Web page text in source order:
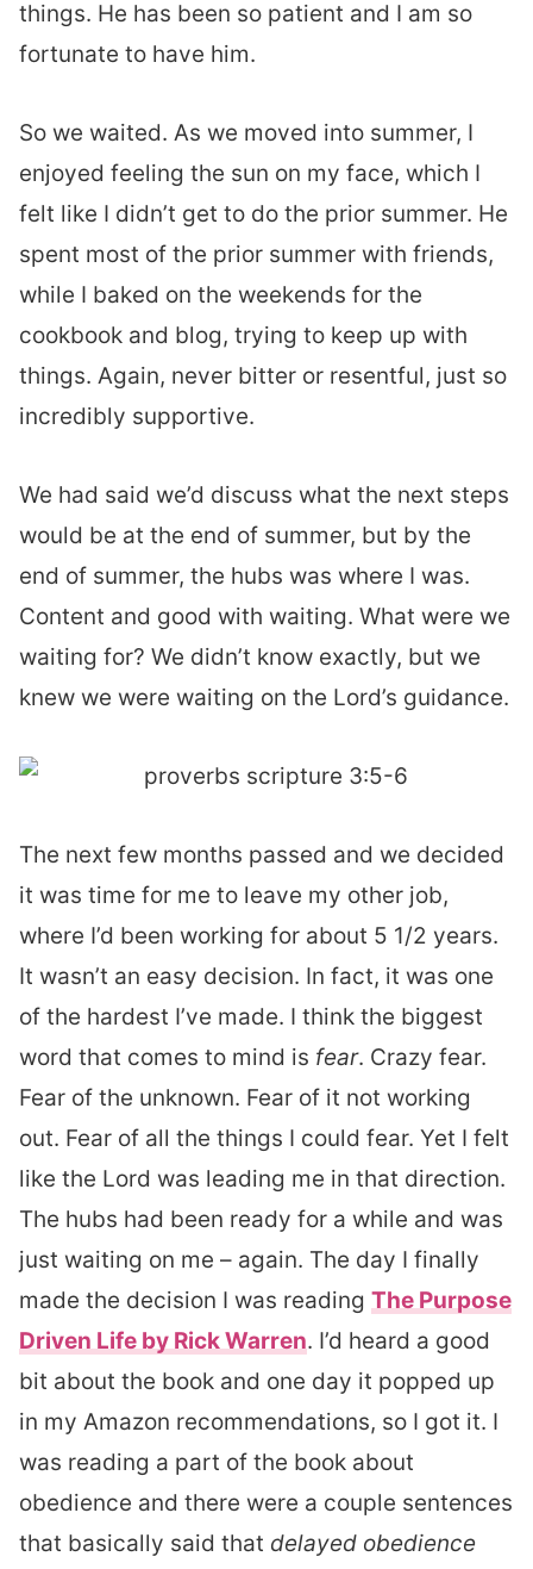
things. He has been so patient and I am so
fortunate to have him.
So we waited. As we moved into summer, I
enjoyed feeling the sun on my face, which I
felt like I didn’t get to do the prior summer. He
spent most of the prior summer with friends,
while I baked on the weekends for the
cookbook and blog, trying to keep up with
things. Again, never bitter or resentful, just so
incredibly supportive.
We had said we’d discuss what the next steps
would be at the end of summer, but by the
end of summer, the hubs was where I was.
Content and good with waiting. What were we
waiting for? We didn’t know exactly, but we
knew we were waiting on the Lord’s guidance.
The next few months passed and we decided
it was time for me to leave my other job,
where I’d been working for about 5 1/2 years.
It wasn’t an easy decision. In fact, it was one
of the hardest I’ve made. I think the biggest
word that comes to mind is fear. Crazy fear.
Fear of the unknown. Fear of it not working
out. Fear of all the things I could fear. Yet I felt
like the Lord was leading me in that direction.
The hubs had been ready for a while and was
just waiting on me – again. The day I finally
made the decision I was reading The Purpose
Driven Life by Rick Warren. I’d heard a good
bit about the book and one day it popped up
in my Amazon recommendations, so I got it. I
was reading a part of the book about
obedience and there were a couple sentences
that basically said that delayed obedience